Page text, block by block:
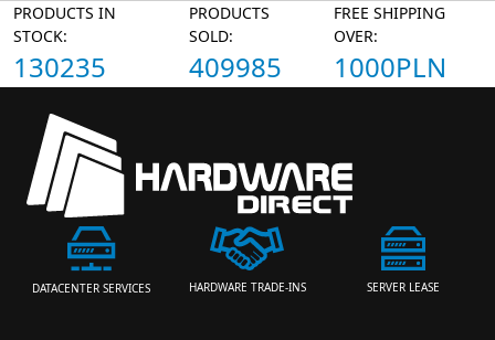
PRODUCTS IN
STOCK:
130235
PRODUCTS
SOLD:
409985
FREE SHIPPING
OVER:
1000PLN
DATACENTER SERVICES HARDWARE TRADE-INS SERVER LEASE